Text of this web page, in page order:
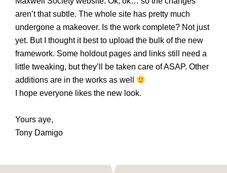
aren’t that subtle. The whole site has pretty much
undergone a makeover. Is the work complete? Not just
yet. But I thought it best to upload the bulk of the new
framework. Some holdout pages and links still need a
little tweaking, but they’ll be taken care of ASAP. Other
additions are in the works as well
I hope everyone likes the new look.
Yours aye,
Tony Damigo